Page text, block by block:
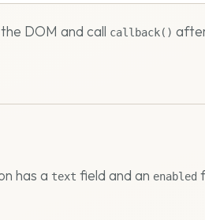
DOM and call callback()
has a text field and an enabled